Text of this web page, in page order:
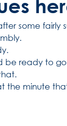
some fairly
be ready to
the minute